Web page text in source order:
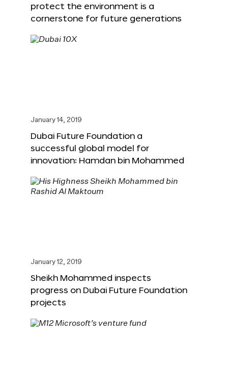
protect the environment is a
cornerstone for future generations
January 14, 2019
Dubai Future Foundation a
successful global model for
innovation: Hamdan bin Mohammed
January 12, 2019
Sheikh Mohammed inspects
progress on Dubai Future Foundation
projects